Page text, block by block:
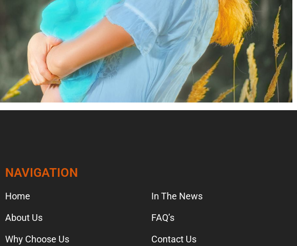
NAVIGATION
Home
About Us
Why Choose Us
In The News
FAQ’s
Contact Us